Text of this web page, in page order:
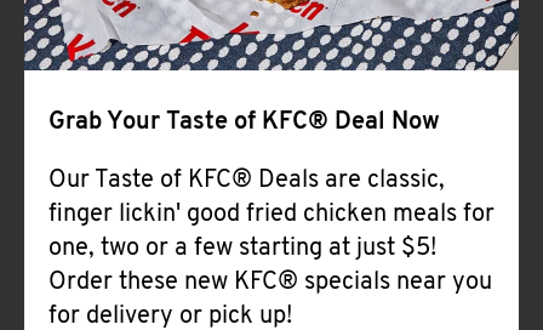
Grab Your Taste of KFC® Deal Now
Our Taste of KFC® Deals are classic,
finger lickin' good fried chicken meals for
one, two or a few starting at just $5!
Order these new KFC® specials near you
for delivery or pick up!